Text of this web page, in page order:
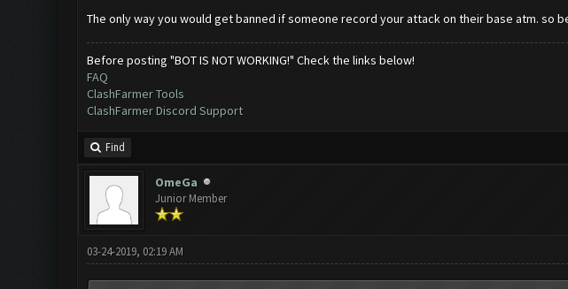
The only way you would get banned if someone record your attack on their base atm.
Before posting "BOT IS NOT WORKING!" Check the links below!
FAQ
ClashFarmer Tools
ClashFarmer Discord Support
Find
OmeGa
Junior Member
03-24-2019, 02:19 AM